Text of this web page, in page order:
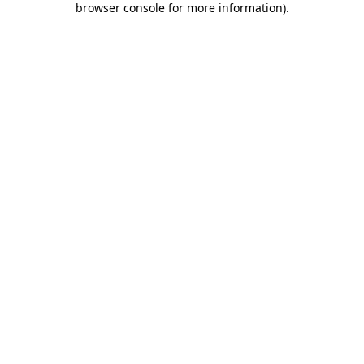
browser console for more information).